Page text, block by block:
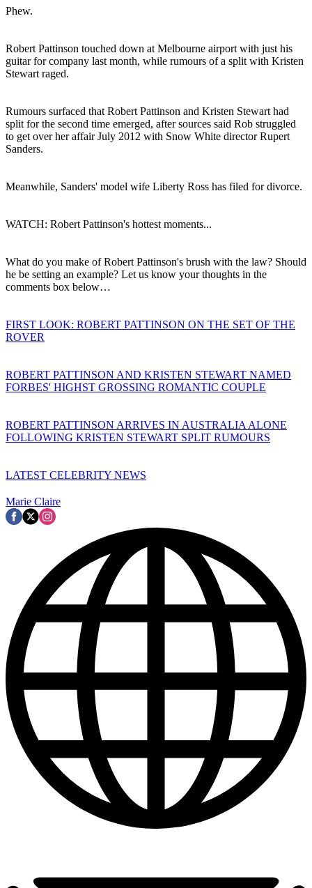
Phew.
Robert Pattinson touched down at Melbourne airport with just his
guitar for company last month, while rumours of a split with Kristen
Stewart raged.
Rumours surfaced that Robert Pattinson and Kristen Stewart had
split for the second time emerged, after sources said Rob struggled
to get over her affair July 2012 with Snow White director Rupert
Sanders.
Meanwhile, Sanders' model wife Liberty Ross has filed for divorce.
WATCH: Robert Pattinson's hottest moments...
What do you make of Robert Pattinson's brush with the law? Should
he be setting an example? Let us know your thoughts in the
comments box below…
FIRST LOOK: ROBERT PATTINSON ON THE SET OF THE
ROVER
ROBERT PATTINSON AND KRISTEN STEWART NAMED
FORBES' HIGHST GROSSING ROMANTIC COUPLE
ROBERT PATTINSON ARRIVES IN AUSTRALIA ALONE
FOLLOWING KRISTEN STEWART SPLIT RUMOURS
LATEST CELEBRITY NEWS
Marie Claire